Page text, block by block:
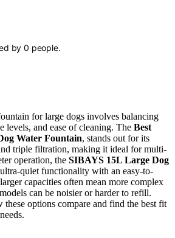
by0 people.
for large dogs involves balancing
levels, and ease of cleaning. The Best
Water Fountain, stands out for its
triple filtration, making it ideal for multi-
operation, the SIBAYS 15L Large Dog
quiet functionality with an easy-to-
capacities often mean more complex
can be noisier or harder to refill.
these options compare and find the best fit